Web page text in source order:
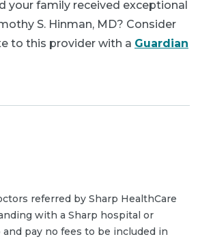
your family received exceptional
S. Hinman, MD? Consider
to this provider with a Guardian
referred by Sharp HealthCare
with a Sharp hospital or
and pay no fees to be included in